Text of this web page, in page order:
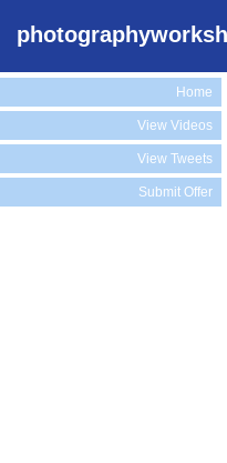
Home
View Videos
View Tweets
Submit Offer